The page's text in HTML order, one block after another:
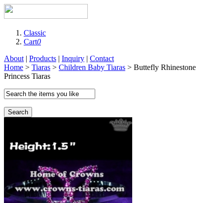
Classic
Cart0
About | Products | Inquiry | Contact
Home > Tiaras > Children Baby Tiaras > Buttefly Rhinestone
Princess Tiaras
Search